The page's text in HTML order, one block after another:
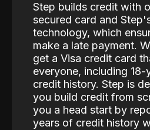
Step builds credit with
secured card and
technology, which
make a late payment.
get a Visa credit card
everyone, including
credit history. Step is
you build credit from
you a head start by
years of credit history